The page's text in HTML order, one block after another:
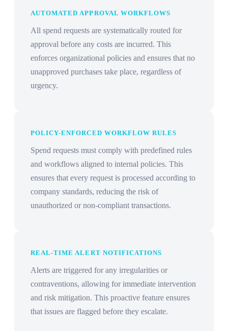
AUTOMATED APPROVAL WORKFLOWS
All spend requests are systematically routed for
approval before any costs are incurred. This
enforces organizational policies and ensures that no
unapproved purchases take place, regardless of
urgency.
POLICY-ENFORCED WORKFLOW RULES
Spend requests must comply with predefined rules
and workflows aligned to internal policies. This
ensures that every request is processed according to
company standards, reducing the risk of
unauthorized or non-compliant transactions.
REAL-TIME ALERT NOTIFICATIONS
Alerts are triggered for any irregularities or
contraventions, allowing for immediate intervention
and risk mitigation. This proactive feature ensures
that issues are flagged before they escalate.